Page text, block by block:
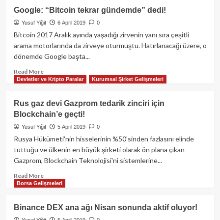
Coinbase
Pro
EOS,
REP
ve
Tokenlarını
listeleyecek!
Google: “Bitcoin tekrar gündemde” dedi!
Yusuf Yiğit 6 April 2019 0
Bitcoin 2017 Aralık ayında yaşadığı zirvenin yanı sıra çeşitli
arama motorlarında da zirveye oturmuştu. Hatırlanacağı üzere, o
dönemde Google başta...
Read MoreRead
more
Google:
“Bitcoin
tekrar
gündemde”
dedi!
Devletler ve Kripto Paralar Kurumsal Şirket Gelişmeleri
Rus gaz devi Gazprom tedarik zinciri için
Blockchain’e geçti!
Yusuf Yiğit 5 April 2019 0
Rusya Hükümeti'nin hisselerinin %50'sinden fazlasını elinde
tuttuğu ve ülkenin en büyük şirketi olarak ön plana çıkan
Gazprom, Blockchain Teknolojisi'ni sistemlerine...
Read MoreRead
more
Rus
gaz
Borsa Gelişmeleri
Binance DEX ana ağı Nisan sonunda aktif oluyor!